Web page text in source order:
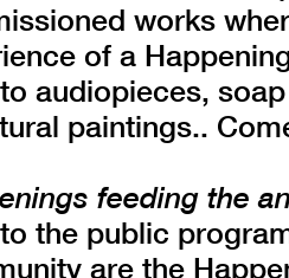
works
of a
audiopieces,
paintings..
feeding the
the public
are the